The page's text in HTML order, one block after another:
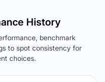
History
benchmark
to spot consistency for
choices.